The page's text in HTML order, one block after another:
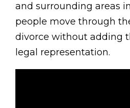
and surrounding areas
people move through
divorce without adding
legal representation.